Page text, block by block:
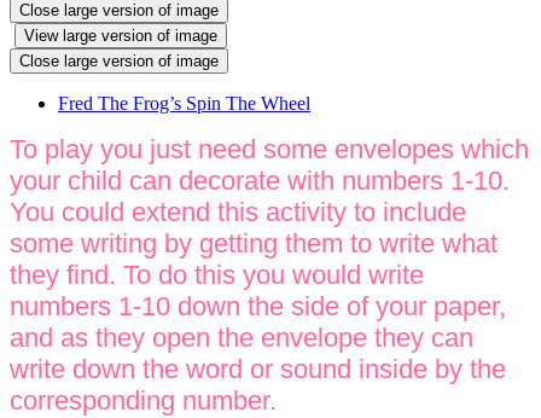
Close large version of image
View large version of image
Close large version of image
Fred The Frog’s Spin The Wheel
To play you just need some envelopes which
your child can decorate with numbers 1-10.
You could extend this activity to include
some writing by getting them to write what
they find. To do this you would write
numbers 1-10 down the side of your paper,
and as they open the envelope they can
write down the word or sound inside by the
corresponding number.